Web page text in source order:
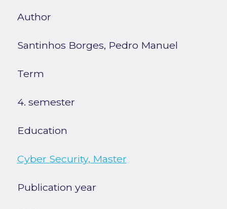
Author
Santinhos Borges, Pedro Manuel
Term
4. semester
Education
Cyber Security, Master
Publication year